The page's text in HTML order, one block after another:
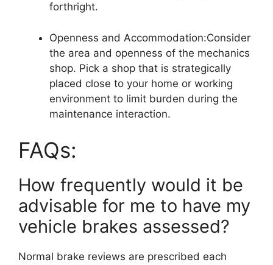
forthright.
Openness and Accommodation:Consider
the area and openness of the mechanics
shop. Pick a shop that is strategically
placed close to your home or working
environment to limit burden during the
maintenance interaction.
FAQs:
How frequently would it be
advisable for me to have my
vehicle brakes assessed?
Normal brake reviews are prescribed each